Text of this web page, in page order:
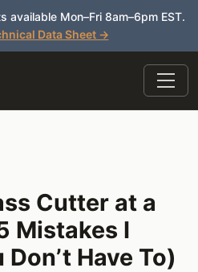
available Mon–Fri 8am–6pm EST.
Data Sheet →
Cutter at a
Mistakes I
Have To)